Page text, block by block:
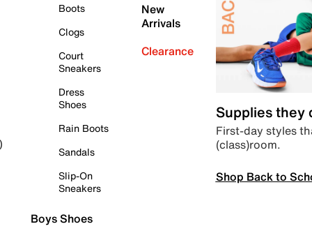
Boots
Clogs
Court
Sneakers
Dress
Shoes
Rain Boots
Sandals
Slip-On
Sneakers
Boys Shoes
New
Arrivals
Clearance
Supplies they
First-day styles
(class)room.
Shop Back to